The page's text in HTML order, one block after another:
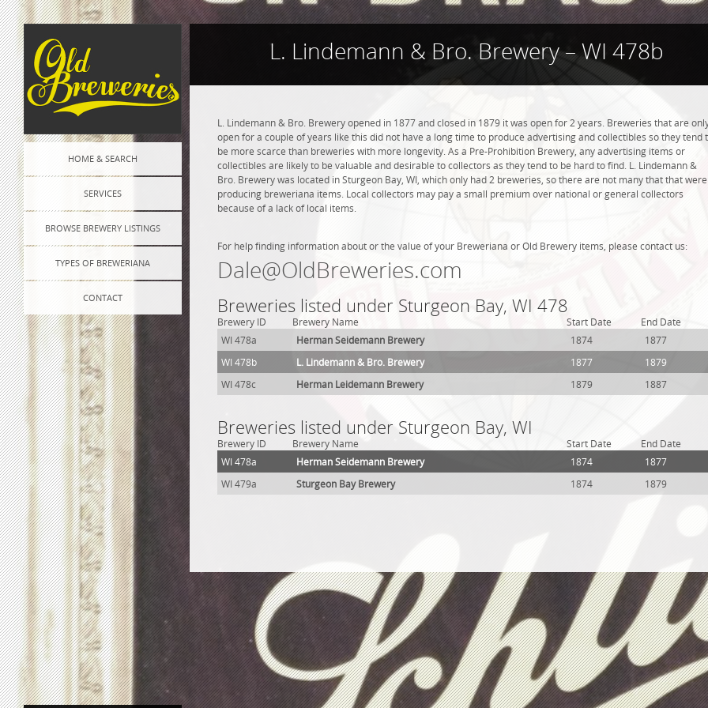
HOME & SEARCH
SERVICES
BROWSE BREWERY LISTINGS
TYPES OF BREWERIANA
CONTACT
L. Lindemann & Bro. Brewery – WI 478b
L. Lindemann & Bro. Brewery opened in 1877 and closed in 1879 it was open for 2 years. Breweries that are
open for a couple of years like this did not have a long time to produce advertising and collectibles so they tend
be more scarce than breweries with more longevity. As a Pre-Prohibition Brewery, any advertising items or
collectibles are likely to be valuable and desirable to collectors as they tend to be hard to find. L. Lindemann &
Bro. Brewery was located in Sturgeon Bay, WI, which only had 2 breweries, so there are not many that that were
producing breweriana items. Local collectors may pay a small premium over national or general collectors
because of a lack of local items.
For help finding information about or the value of your Breweriana or Old Brewery items, please contact us:
Dale@OldBreweries.com
Breweries listed under Sturgeon Bay, WI 478
Brewery ID Brewery Name Start Date
End Date
WI 478a
Herman Seidemann Brewery 1874
1877
WI 478b
L. Lindemann & Bro. Brewery 1877
1879
WI 478c
Herman Leidemann Brewery 1879 1887
Breweries listed under Sturgeon Bay, WI
Brewery ID Brewery Name Start Date
End Date
WI 478a
Herman Seidemann Brewery 1874
1877
WI 479a
Sturgeon Bay Brewery 1874 1879